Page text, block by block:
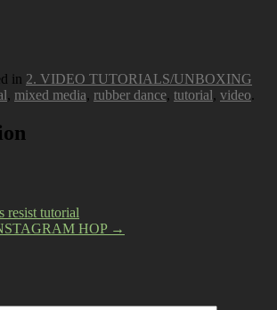
in 2. VIDEO TUTORIALS/UNBOXING
, mixed media, rubber dance, tutorial, video.
resist tutorial
HOP →